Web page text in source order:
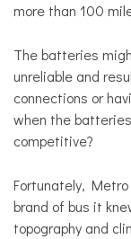
more than 100
The batteries
unreliable and
connections or
when the
competitive?
Fortunately,
brand of bus it
topography and